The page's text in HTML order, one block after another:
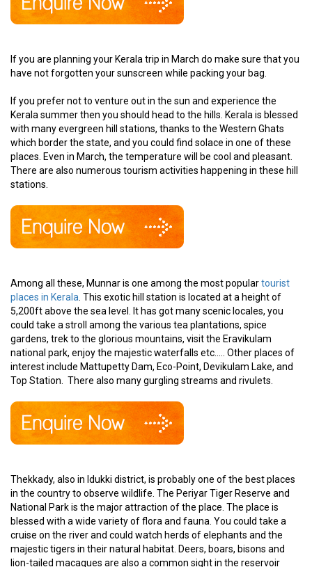
If you are planning your Kerala trip in March do make sure that you
have not forgotten your sunscreen while packing your bag.
If you prefer not to venture out in the sun and experience the
Kerala summer then you should head to the hills. Kerala is blessed
with many evergreen hill stations, thanks to the Western Ghats
which border the state, and you could find solace in one of these
places. Even in March, the temperature will be cool and pleasant.
There are also numerous tourism activities happening in these hill
stations.
Among all these, Munnar is one among the most populartourist
places in Kerala . This exotic hill station is located at a height of
5,200ft above the sea level. It has got many scenic locales, you
could take a stroll among the various tea plantations, spice
gardens, trek to the glorious mountains, visit the Eravikulam
national park, enjoy the majestic waterfalls etc..... Other places of
interest include Mattupetty Dam, Eco-Point, Devikulam Lake, and
Top Station. There also many gurgling streams and rivulets.
Thekkady, also in Idukki district, is probably one of the best places
in the country to observe wildlife. The Periyar Tiger Reserve and
National Park is the major attraction of the place. The place is
blessed with a wide variety of flora and fauna. You could take a
cruise on the river and could watch herds of elephants and the
majestic tigers in their natural habitat. Deers, boars, bisons and
lion-tailed macaques are also a common sight in the reservoir